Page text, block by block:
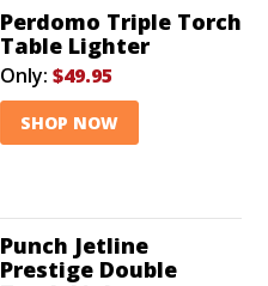
Perdomo Triple Torch
Table Lighter
Only: $49.95
SHOP NOW
Punch Jetline
Prestige Double